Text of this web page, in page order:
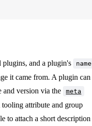
plugins, and a plugin's name
it came from. A plugin can
and version via the
meta
attribute and group
to attach a short